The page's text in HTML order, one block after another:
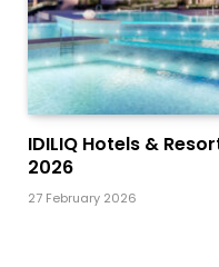
IDILIQ Hotels &
2026
27 February 2026